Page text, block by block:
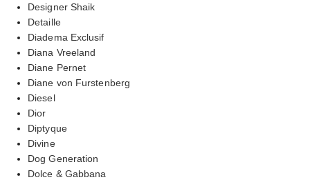
Designer Shaik
Detaille
Diadema Exclusif
Diana Vreeland
Diane Pernet
Diane von Furstenberg
Diesel
Dior
Diptyque
Divine
Dog Generation
Dolce & Gabbana